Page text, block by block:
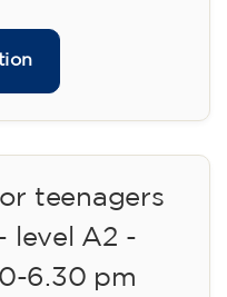
teenagers
level A2 -
6.30 pm